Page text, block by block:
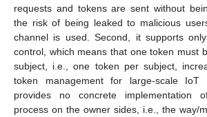
requests and tokens are sent without
the risk of being leaked to malicious
channel is used. Second, it supports
control, which means that one token must
subject, i.e., one token per subject,
token management for large-scale IoT
provides no concrete implementation
process on the owner sides, i.e., the way/